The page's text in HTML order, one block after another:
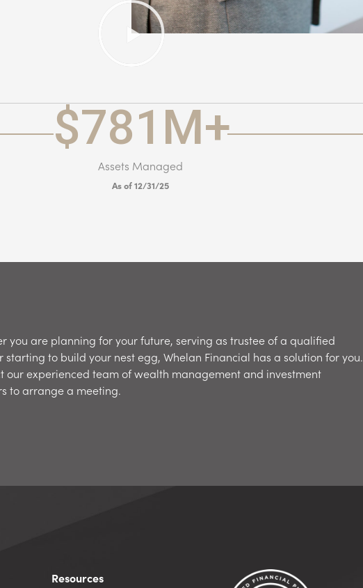
Assets Managed
$781 M+
As of 12/31/25
you are planning for your future, serving as trustee of a qualified
starting to build your nest egg, Whelan Financial has a solution for you.
our experienced team of wealth management and investment
to arrange a meeting.
Resources